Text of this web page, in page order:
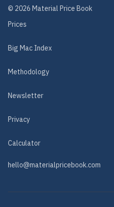
© 2026 Material Price Book
Prices
Big Mac Index
Methodology
Newsletter
Privacy
Calculator
hello@materialpricebook.com